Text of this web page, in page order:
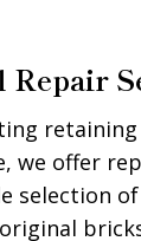
we offer
selection